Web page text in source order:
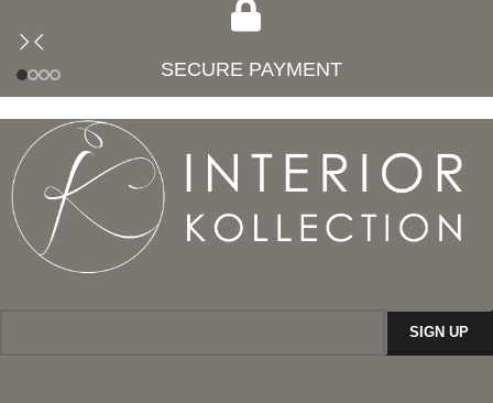
SECURE PAYMENT